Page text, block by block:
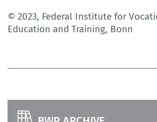
© 2023, Federal Institute for
Education and Training, Bonn